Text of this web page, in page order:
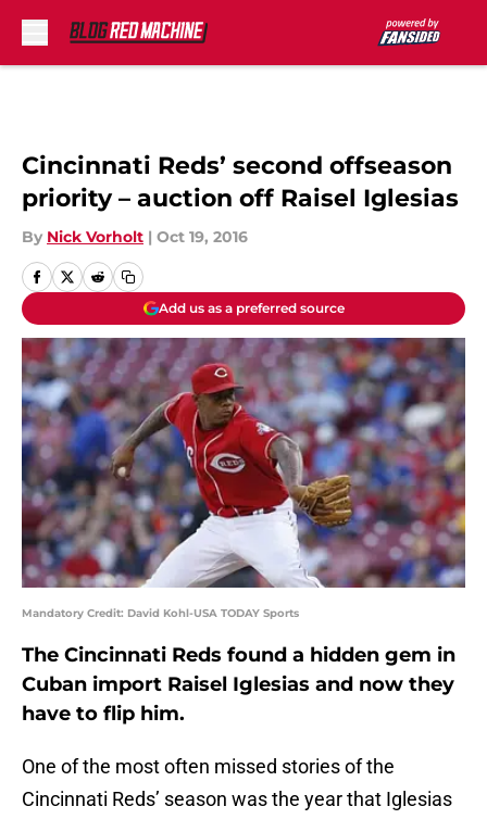
Cincinnati Reds’ second offseason
priority – auction off Raisel Iglesias
By Nick Vorholt | Oct 19, 2016
Add us as a preferred source
Mandatory Credit: David Kohl-USA TODAY Sports
The Cincinnati Reds found a hidden gem in
Cuban import Raisel Iglesias and now they
have to flip him.
One of the most often missed stories of the
Cincinnati Reds’ season was the year that Iglesias